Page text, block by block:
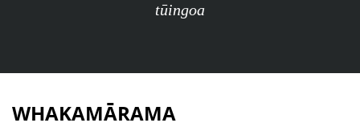
tūingoa
WHAKAMĀRAMA